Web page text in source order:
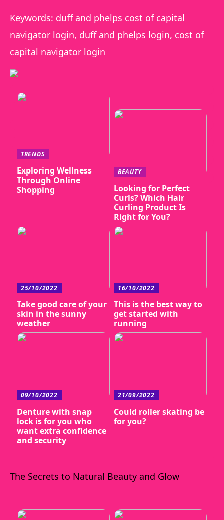
Keywords: duff and phelps cost of capital
navigator login, duff and phelps login, cost of
capital navigator login
TRENDS
Exploring Wellness
Through Online
Shopping
BEAUTY
Looking for Perfect
Curls? Which Hair
Curling Product Is
Right for You?
25/10/2022
Take good care of your
skin in the sunny
weather
16/10/2022
This is the best way to
get started with
running
09/10/2022
Denture with snap
lock is for you who
want extra confidence
and security
21/09/2022
Could roller skating be
for you?
The Secrets to Natural Beauty and Glow